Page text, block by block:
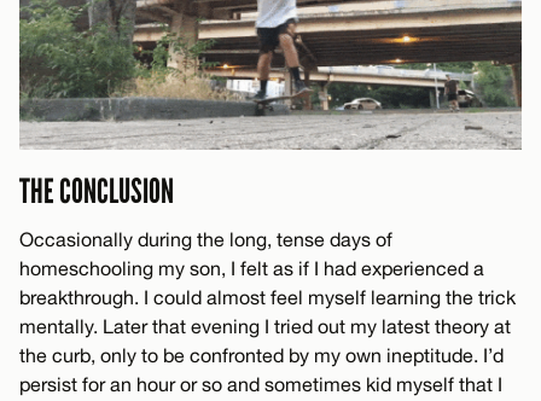
THE CONCLUSION
Occasionally during the long, tense days of
homeschooling my son, I felt as if I had experienced a
breakthrough. I could almost feel myself learning the trick
mentally. Later that evening I tried out my latest theory at
the curb, only to be confronted by my own ineptitude. I’d
persist for an hour or so and sometimes kid myself that I